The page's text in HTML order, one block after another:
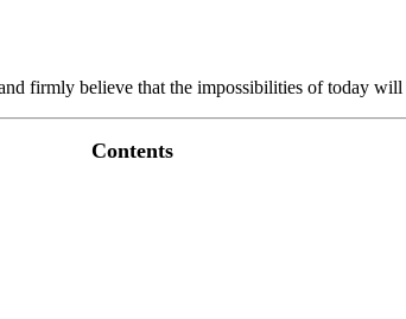
firmly believe that the impossibilities of today
Contents